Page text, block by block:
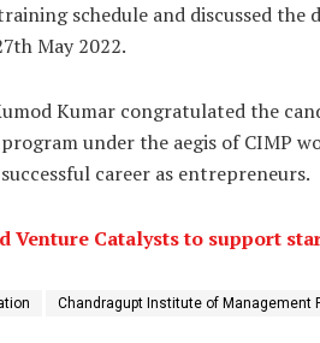
schedule and discussed the
May 2022.
Kumar congratulated the
under the aegis of CIMP
career as entrepreneurs.
Venture Catalysts to support
Chandragupt Institute of Management